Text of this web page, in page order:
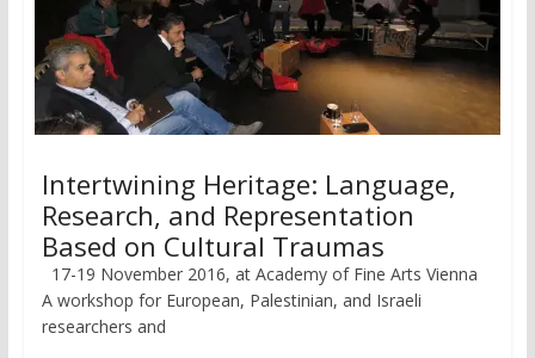
Intertwining Heritage: Language,
Research, and Representation
Based on Cultural Traumas
17-19 November 2016, at Academy of Fine Arts Vienna
A workshop for European, Palestinian, and Israeli
researchers and